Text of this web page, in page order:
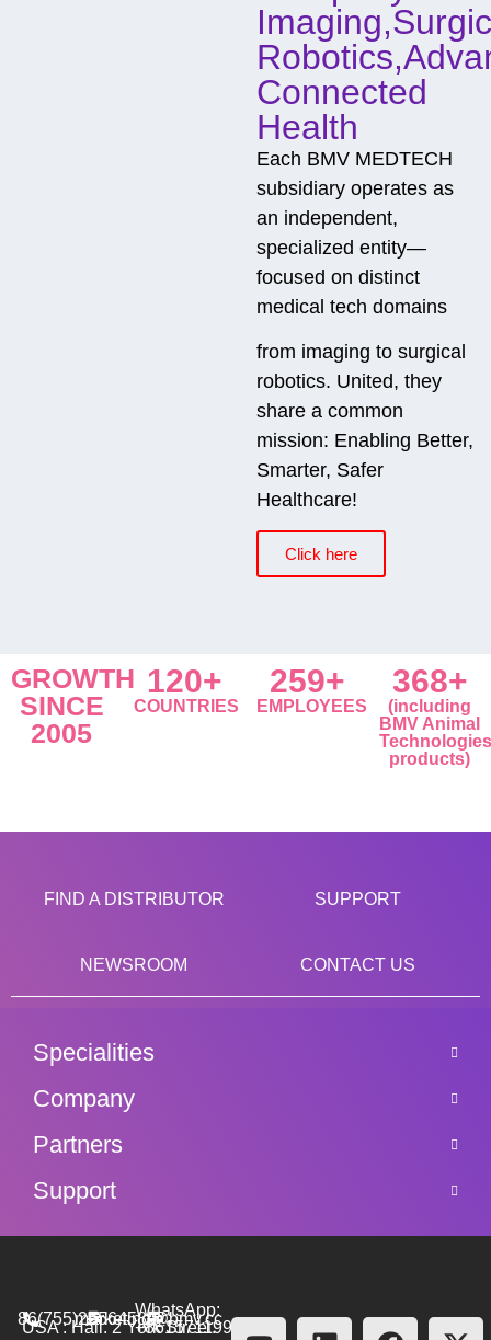
Connected
Health
Each BMV MEDTECH
subsidiary operates as
an independent,
specialized entity—
focused on distinct
medical tech domains
from imaging to surgical
robotics. United, they
share a common
mission: Enabling Better,
Smarter, Safer
Healthcare!
Click here
GROWTH
SINCE
2005
120+
COUNTRIES
259+
EMPLOYEES
368+
(including
BMV Animal
Technologies
products)
FIND A DISTRIBUTOR SUPPORT
NEWSROOM CONTACT US
Specialities
Company
Partners
Support
86(755)26564580
marketing@bmv.cc
WhatsApp:
+8615711999479
USA : Hall. 2 York Street.